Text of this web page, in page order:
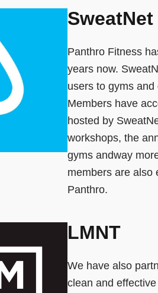
SweatNet
Panthro Fitness
years now.
users to gyms
Members have
hosted by
workshops, the
gyms andway
members are also
Panthro.
LMNT
We have also
clean and